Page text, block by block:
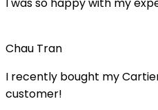
Chau Tran
I recently bought my
customer!